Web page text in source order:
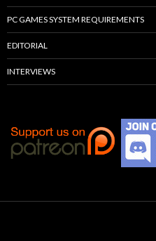
PC GAMES SYSTEM REQUIREMENTS
EDITORIAL
INTERVIEWS